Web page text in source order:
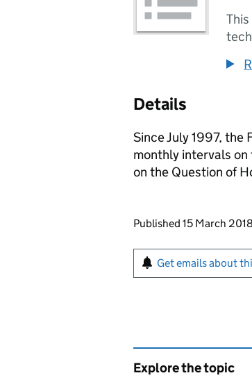
Details
Since July 1997,
monthly intervals
on the Question of
Updates to this
Published 15 March 2018
Sign up for
Get emails about
Explore the topic